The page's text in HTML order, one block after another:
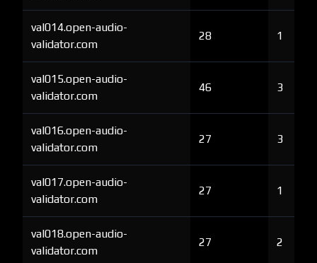
val014.open-audio-
validator.com
28 1
val015.open-audio-
validator.com
46 3
val016.open-audio-
validator.com
27 3
val017.open-audio-
validator.com
27 1
val018.open-audio-
validator.com
27 2